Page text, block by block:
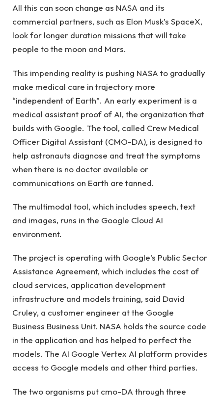
All this can soon change as NASA and its
commercial partners, such as Elon Musk’s SpaceX,
look for longer duration missions that will take
people to the moon and Mars.
This impending reality is pushing NASA to gradually
make medical care in trajectory more
“independent of Earth”. An early experiment is a
medical assistant proof of AI, the organization that
builds with Google. The tool, called Crew Medical
Officer Digital Assistant (CMO-DA), is designed to
help astronauts diagnose and treat the symptoms
when there is no doctor available or
communications on Earth are tanned.
The multimodal tool, which includes speech, text
and images, runs in the Google Cloud AI
environment.
The project is operating with Google’s Public Sector
Assistance Agreement, which includes the cost of
cloud services, application development
infrastructure and models training, said David
Cruley, a customer engineer at the Google
Business Business Unit. NASA holds the source code
in the application and has helped to perfect the
models. The AI Google Vertex AI platform provides
access to Google models and other third parties.
The two organisms put cmo-DA through three